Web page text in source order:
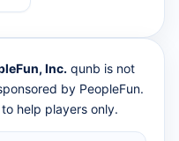
Inc. qunb is not
by PeopleFun.
help players only.